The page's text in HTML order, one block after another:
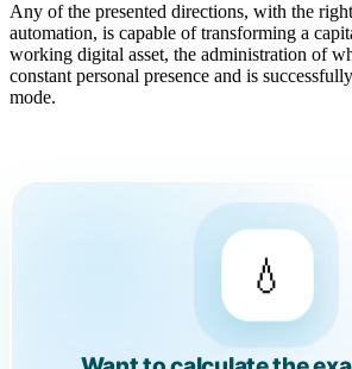
Any of the presented directions, with the
automation, is capable of transforming a
working digital asset, the administration of
constant personal presence and is
mode.
💧